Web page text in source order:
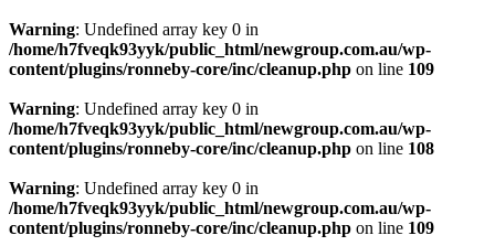
Warning: Undefined array key 0 in
/home/h7fveqk93yyk/public_html/newgroup.com.au/wp-
content/plugins/ronneby-core/inc/cleanup.php on line 109
Warning: Undefined array key 0 in
/home/h7fveqk93yyk/public_html/newgroup.com.au/wp-
content/plugins/ronneby-core/inc/cleanup.php on line 108
Warning: Undefined array key 0 in
/home/h7fveqk93yyk/public_html/newgroup.com.au/wp-
content/plugins/ronneby-core/inc/cleanup.php on line 109